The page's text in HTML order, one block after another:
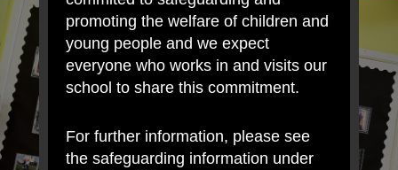
promoting the welfare of children and
young people and we expect
everyone who works in and visits our
school to share this commitment.
For further information, please see
the safeguarding information under